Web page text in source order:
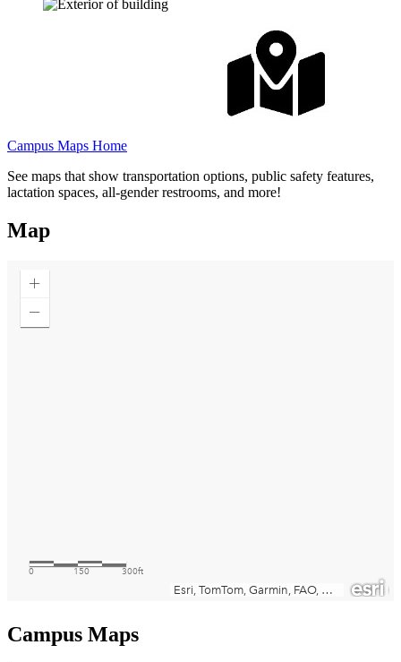
Campus Maps Home
See maps that show transportation options, public safety features,
lactation spaces, all-gender restrooms, and more!
Map
Campus Maps